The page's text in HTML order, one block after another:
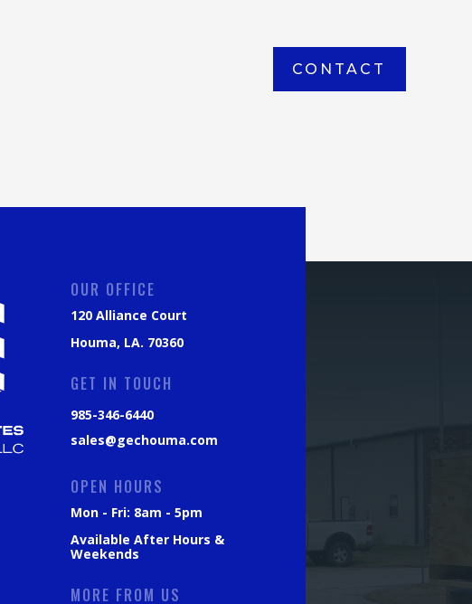
CONTACT
OUR OFFICE
120 Alliance Court
Houma, LA. 70360
GET IN TOUCH
985-346-6440
sales@gechouma.com
OPEN HOURS
Mon - Fri: 8am - 5pm
Available After Hours &
Weekends
MORE FROM US